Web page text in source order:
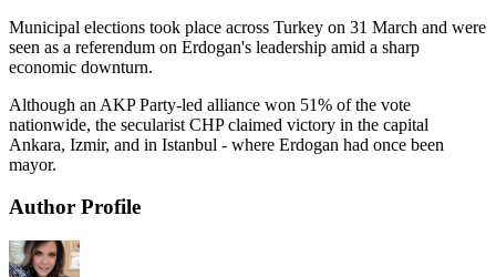
Municipal elections took place across Turkey on 31 March and were
seen as a referendum on Erdogan's leadership amid a sharp
economic downturn.
Although an AKP Party-led alliance won 51% of the vote
nationwide, the secularist CHP claimed victory in the capital
Ankara, Izmir, and in Istanbul - where Erdogan had once been
mayor.
Author Profile